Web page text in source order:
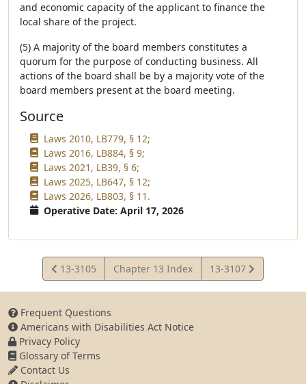
and economic capacity of the applicant to finance the
local share of the project.
(5) A majority of the board members constitutes a
quorum for the purpose of conducting business. All
actions of the board shall be by a majority vote of the
board members present at the board meeting.
Source
Laws 2010, LB779, § 12;
Laws 2016, LB884, § 9;
Laws 2021, LB39, § 6;
Laws 2025, LB647, § 12;
Laws 2026, LB803, § 11.
Operative Date: April 17, 2026
View
Statute
13-3105 Chapter 13 Index
View
Statute
13-3107
Frequent Questions
Americans with Disabilities Act Notice
Privacy Policy
Glossary of Terms
Contact Us